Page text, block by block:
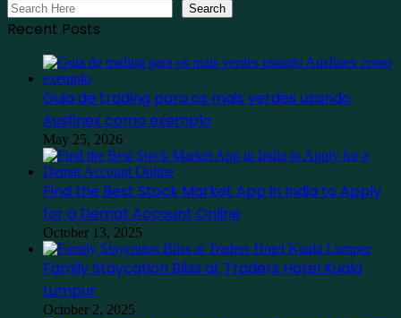
Search
Recent Posts
Guia de trading para os mais verdes usando
Ausfinex como exemplo
May 25, 2026
Find the Best Stock Market App in India to Apply
for a Demat Account Online
October 13, 2025
Family Staycation Bliss at Traders Hotel Kuala
Lumpur
October 2, 2025